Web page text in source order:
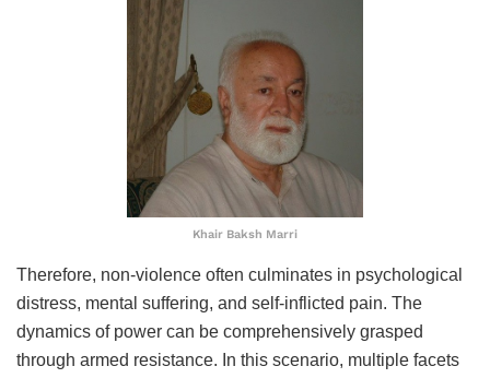
Khair Baksh Marri
Therefore, non-violence often culminates in psychological
distress, mental suffering, and self-inflicted pain. The
dynamics of power can be comprehensively grasped
through armed resistance. In this scenario, multiple facets